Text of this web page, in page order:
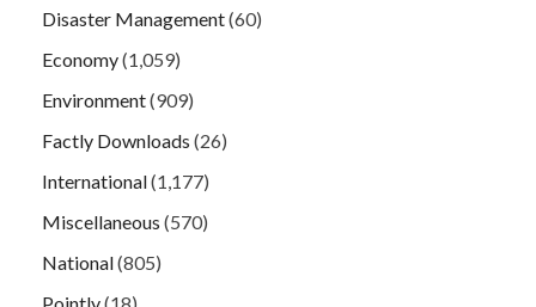
Disaster Management(60)
Economy(1,059)
Environment(909)
Factly Downloads (26)
International(1,177)
Miscellaneous (570)
National(805)